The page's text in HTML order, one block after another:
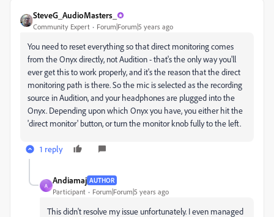
SteveG_AudioMasters_
Community Expert Forum|Forum|5 years ago
You need to reset everything so that direct monitoring comes
from the Onyx directly, not Audition - that's the only way you'll
ever get this to work properly, and it's the reason that the direct
monitoring path is there. So the mic is selected as the recording
source in Audition, and your headphones are plugged into the
Onyx. Depending upon which Onyx you have, you either hit the
'direct monitor' button, or turn the monitor knob fully to the left.
1 reply
A
Andiamaj AUTHOR
Participant Forum|Forum|5 years ago
This didn't resolve my issue unfortunately. I even managed